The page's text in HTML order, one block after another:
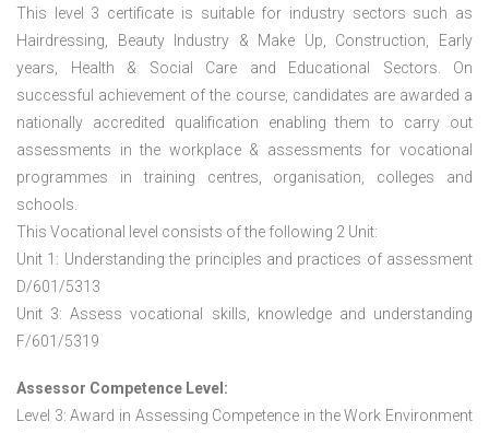
This level 3 certificate is suitable for industry sectors such as
Hairdressing, Beauty Industry & Make Up, Construction, Early
years, Health & Social Care and Educational Sectors. On
successful achievement of the course, candidates are awarded a
nationally accredited qualification enabling them to carry out
assessments in the workplace & assessments for vocational
programmes in training centres, organisation, colleges and
schools.
This Vocational level consists of the following 2 Unit:
Unit 1: Understanding the principles and practices of assessment
D/601/5313
Unit 3: Assess vocational skills, knowledge and understanding
F/601/5319
Assessor Competence Level:
Level 3: Award in Assessing Competence in the Work Environment